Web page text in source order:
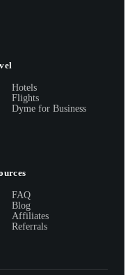
Hotels
Flights
Dyme for Business
FAQ
Blog
Affiliates
Referrals